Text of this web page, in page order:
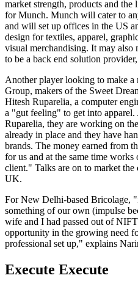
market strength, products and the
for Munch. Munch will cater to
and will set up offices in the US
design for textiles, apparel,
visual merchandising. It may
to be a back end solution
Another player looking to make
Group, makers of the Sweet
Hitesh Ruparelia, a computer
a "gut feeling" to get into
Ruparelia, they are working on
already in place and they have
brands. The money earned from
for us and at the same time
client." Talks are on to market
UK.
For New Delhi-based Bricolage,
something of our own (impulse
wife and I had passed out of
opportunity in the growing need
professional set up," explains
Execute Execute